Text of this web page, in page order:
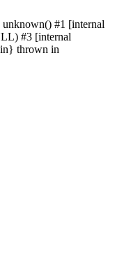
unknown() #1 [internal
#3 [internal
thrown in